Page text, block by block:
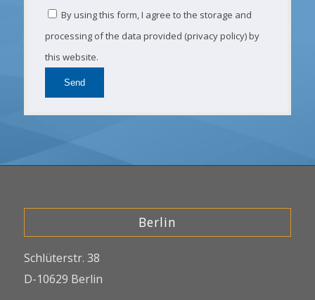
By using this form, I agree to the storage and
processing of the data provided (privacy policy) by
this website.
Berlin
Schlüterstr. 38
D-10629 Berlin